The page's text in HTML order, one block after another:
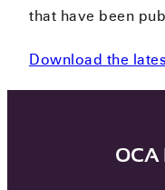
that have been
Download the
OCA